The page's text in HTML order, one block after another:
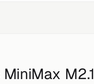
MiniMax M2.1